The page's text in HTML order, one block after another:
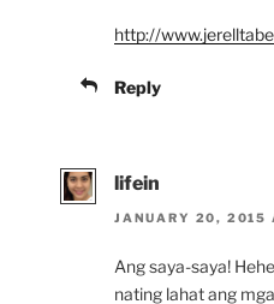
http://
Reply
lifein
JANUARY 20, 2015
Ang saya-saya!
nating lahat ang